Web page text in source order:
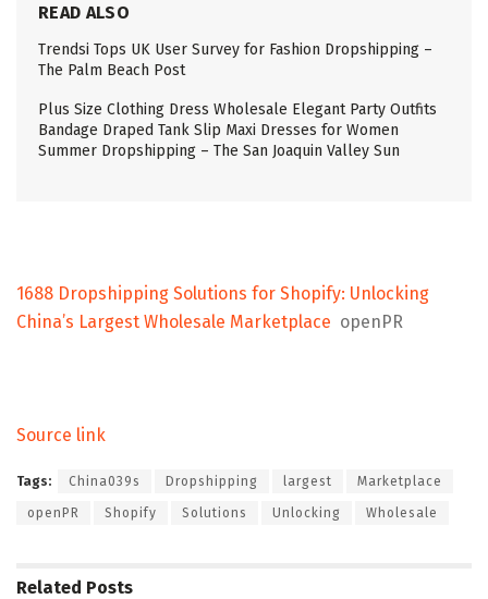
READ ALSO
Trendsi Tops UK User Survey for Fashion Dropshipping –
The Palm Beach Post
Plus Size Clothing Dress Wholesale Elegant Party Outfits
Bandage Draped Tank Slip Maxi Dresses for Women
Summer Dropshipping – The San Joaquin Valley Sun
1688 Dropshipping Solutions for Shopify: Unlocking
China’s Largest Wholesale Marketplace openPR
Source link
Tags: China039s Dropshipping largest Marketplace
openPR Shopify Solutions Unlocking Wholesale
Related Posts